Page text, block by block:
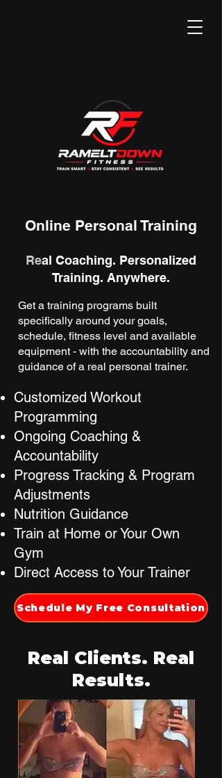
Online Personal Training
Real Coaching. Personalized
Training. Anywhere.
Get a training programs built
specifically around your goals,
schedule, fitness level and available
equipment - with the accountability and
guidance of a real personal trainer.
Customized Workout
Programming
Ongoing Coaching &
Accountability
Progress Tracking & Program
Adjustments
Nutrition Guidance
Train at Home or Your Own
Gym
Direct Access to Your Trainer
Schedule My Free Consultation
Real Clients. Real
Results.